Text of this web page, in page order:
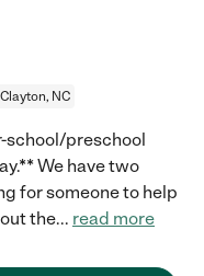
Clayton, NC
school/preschool
We have two
for someone to help
the... read more